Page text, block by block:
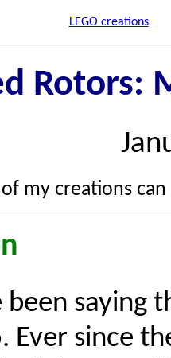
LEGO creations
Rotors:
my creations
been saying
Ever since